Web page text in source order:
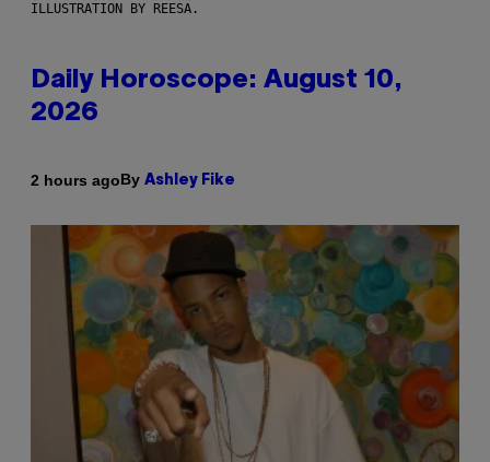
ILLUSTRATION BY REESA.
Daily Horoscope: August 10,
2026
2 hours agoBy Ashley Fike